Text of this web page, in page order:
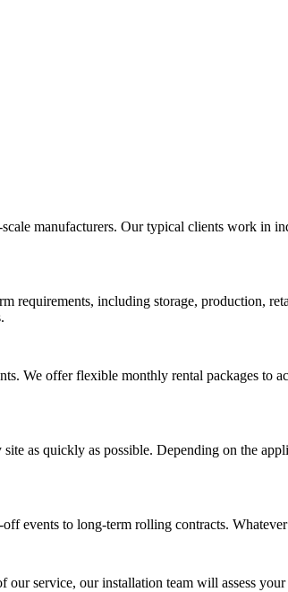
manufacturers. Our typical clients work in
requirements, including storage, production,
We offer flexible monthly rental packages to
as quickly as possible. Depending on the
events to long-term rolling contracts.
service, our installation team will assess